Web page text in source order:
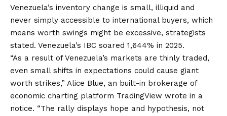
Venezuela’s inventory change is small, illiquid and
never simply accessible to international buyers, which
means worth swings might be excessive, strategists
stated. Venezuela’s IBC soared 1,644% in 2025.
“As a result of Venezuela’s markets are thinly traded,
even small shifts in expectations could cause giant
worth strikes,” Alice Blue, an built-in brokerage of
economic charting platform TradingView wrote in a
notice. “The rally displays hope and hypothesis, not